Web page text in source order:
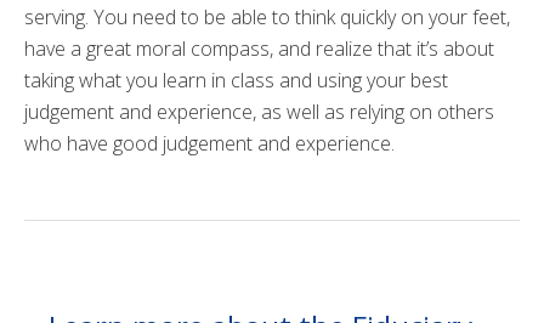
serving. You need to be able to think quickly on your feet,
have a great moral compass, and realize that it’s about
taking what you learn in class and using your best
judgement and experience, as well as relying on others
who have good judgement and experience.